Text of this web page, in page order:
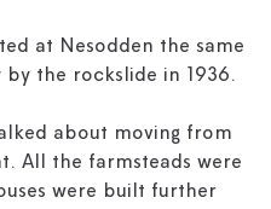
at Nesodden the same
by the rockslide in 1936.
about moving from
All the farmsteads were
were built further